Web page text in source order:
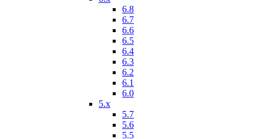
6.8
6.7
6.6
6.5
6.4
6.3
6.2
6.1
6.0
5.x
5.7
5.6
5.5